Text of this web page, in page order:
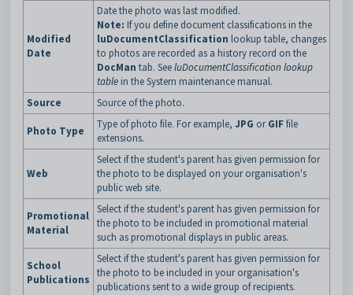
Modified
Date
Date the photo was last modified.
Note: If you define document classifications in the
luDocumentClassification lookup table, changes
to photos are recorded as a history record on the
DocMan tab. SeeluDocumentClassification lookup
table in the System maintenance manual.
Source
Source of the photo.
Photo Type
Type of photo file. For example, JPG orGIFfile
extensions.
Web
Select if the student's parent has given permission for
the photo to be displayed on your organisation's
public web site.
Promotional
Material
Select if the student's parent has given permission for
the photo to be included in promotional material
such as promotional displays in public areas.
School
Publications
Select if the student's parent has given permission for
the photo to be included in your organisation's
publications sent to a wide group of recipients.